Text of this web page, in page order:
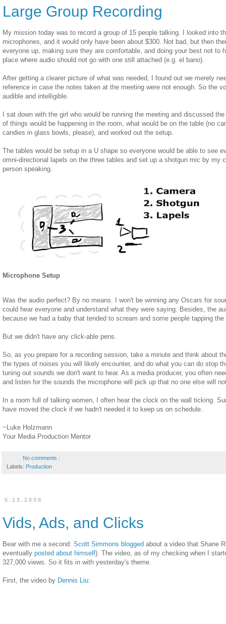
Large Group Recording
My mission today was to record a group of 15 people talking. I looked into
microphones, and it would only have been about $300. Not bad, but then
everyone up, making sure they are comfortable, and doing your best not to
place where audio should not go with one still attached (e.g. el bano).
After getting a clearer picture of what was needed, I found out we merely
reference in case the notes taken at the meeting were not enough. So the
audible and intelligible.
I sat down with the girl who would be running the meeting and discussed
of things would be happening in the room, what would be on the table (no
candies in glass bowls, please), and worked out the setup.
The tables would be setup in a U shape so everyone would be able to see
omni-directional lapels on the three tables and set up a shotgun mic by my
person speaking.
Microphone Setup
Was the audio perfect? By no means. I won't be winning any Oscars for
could hear everyone and understand what they were saying. Besides, the
because we had a baby that tended to scream and some people tapping
But we didn't have any click-able pens.
So, as you prepare for a recording session, take a minute and think about
the types of noises you will likely encounter, and do what you can do stop
tuning out sounds we don't want to hear. As a media producer, you often
and listen for the sounds the microphone will pick up that no one else will
In a room full of talking women, I often hear the clock on the wall ticking.
have moved the clock if we hadn't needed it to keep us on schedule.
~Luke Holzmann
Your Media Production Mentor
No comments :
Labels: Production
5.13.2008
Vids, Ads, and Clicks
Bear with me a second: Scott Simmons blogged about a video that Shane
eventually posted about himself). The video, as of my checking when I
327,000 views. So it fits in with yesterday's theme.
First, the video by Dennis Liu: